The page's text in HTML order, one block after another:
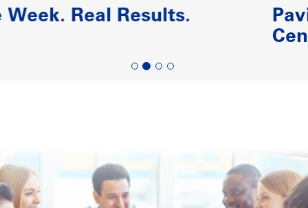
Paving the Road to Reliability-